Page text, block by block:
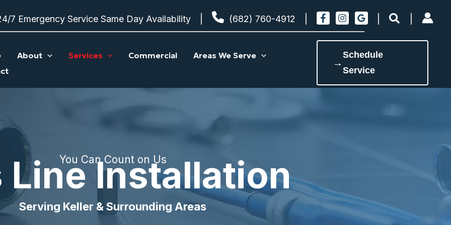
7 Emergency Service Same Day Availability (682) 760-4912 Search
About Services Commercial
Areas We Serve
→
Schedule
Service
You Can Count on Us
Line Installation
Serving Keller & Surrounding Areas